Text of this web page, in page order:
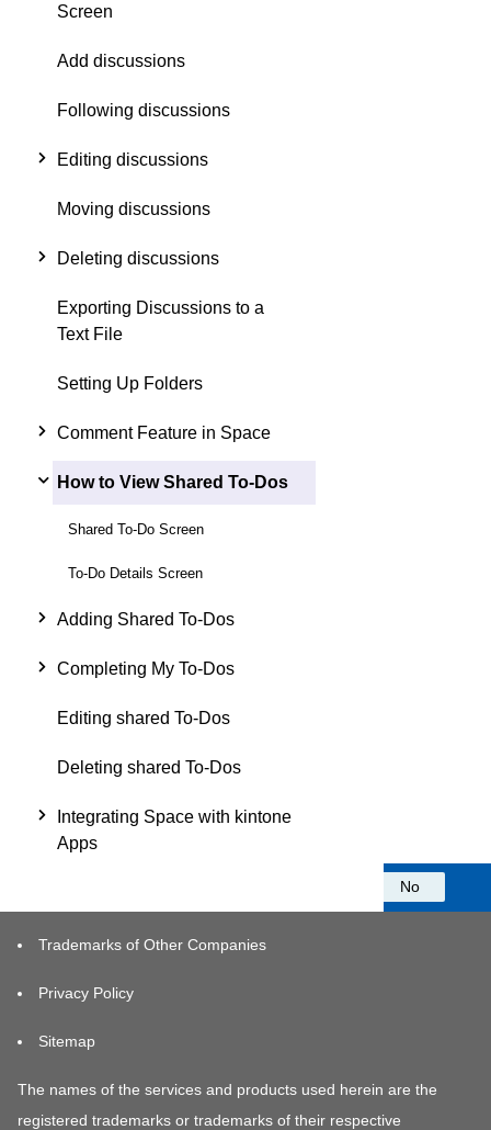
Screen
Add discussions
Following discussions
Editing discussions
Moving discussions
Deleting discussions
Exporting Discussions to a
Text File
Setting Up Folders
Comment Feature in Space
How to View Shared To-Dos
Shared To-Do Screen
To-Do Details Screen
Adding Shared To-Dos
Completing My To-Dos
Editing shared To-Dos
Deleting shared To-Dos
Integrating Space with kintone
Apps
No
Trademarks of Other Companies
Privacy Policy
Sitemap
The names of the services and products used herein are the
registered trademarks or trademarks of their respective